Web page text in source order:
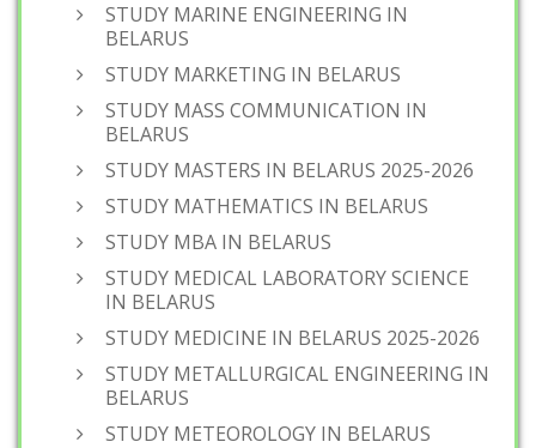
STUDY MARINE ENGINEERING IN
BELARUS
STUDY MARKETING IN BELARUS
STUDY MASS COMMUNICATION IN
BELARUS
STUDY MASTERS IN BELARUS 2025-2026
STUDY MATHEMATICS IN BELARUS
STUDY MBA IN BELARUS
STUDY MEDICAL LABORATORY SCIENCE
IN BELARUS
STUDY MEDICINE IN BELARUS 2025-2026
STUDY METALLURGICAL ENGINEERING IN
BELARUS
STUDY METEOROLOGY IN BELARUS